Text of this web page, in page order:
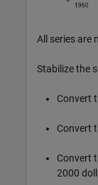
All series are
Stabilize the
Convert
Convert
Convert
2000